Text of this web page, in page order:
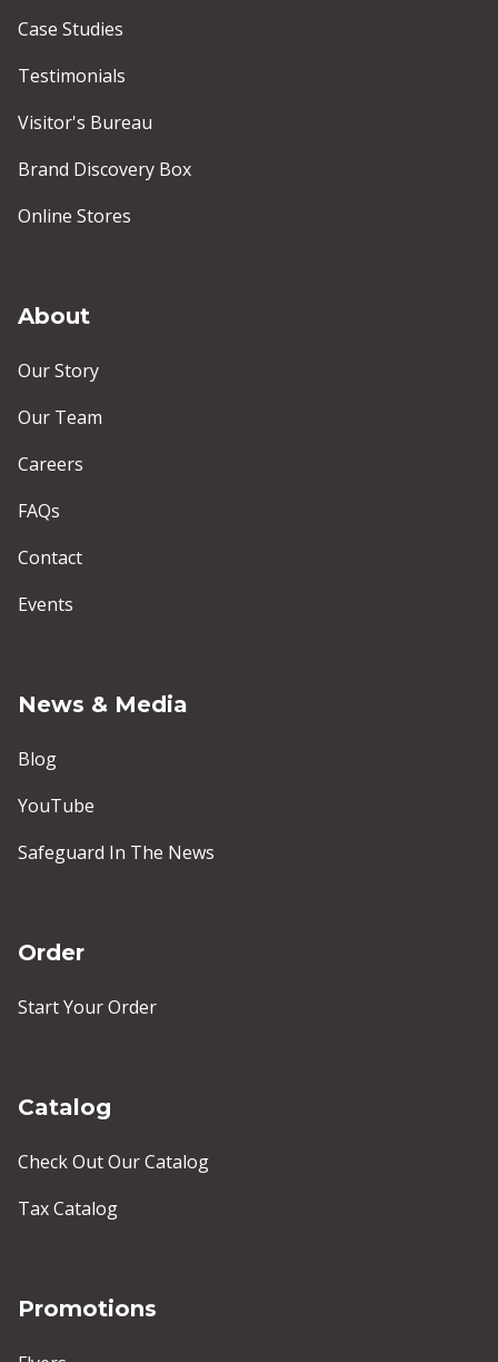
Case Studies
Testimonials
Visitor's Bureau
Brand Discovery Box
Online Stores
About
Our Story
Our Team
Careers
FAQs
Contact
Events
News & Media
Blog
YouTube
Safeguard In The News
Order
Start Your Order
Catalog
Check Out Our Catalog
Tax Catalog
Promotions